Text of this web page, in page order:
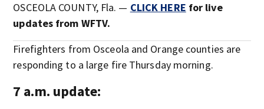
OSCEOLA COUNTY, Fla. — CLICK HERE for live
updates from WFTV.
Firefighters from Osceola and Orange counties are
responding to a large fire Thursday morning.
7 a.m. update: